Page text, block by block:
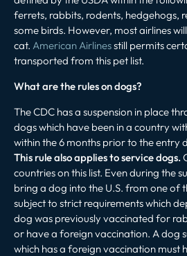
ferrets, rabbits, rodents, hedgehogs,
some birds. However, most airlines
cat. American Airlinesstill permits
transported from this pet list.
What are the rules on dogs?
The CDC has a suspension in place
dogs which have been in a country
within the 6 months prior to the entry
This rule also applies to service dogs.
countries on this list. Even during the
bring a dog into the U.S. from one of
subject to strict requirements which
dog was previously vaccinated for
or have a foreign vaccination. A dog
which has a foreign vaccination must